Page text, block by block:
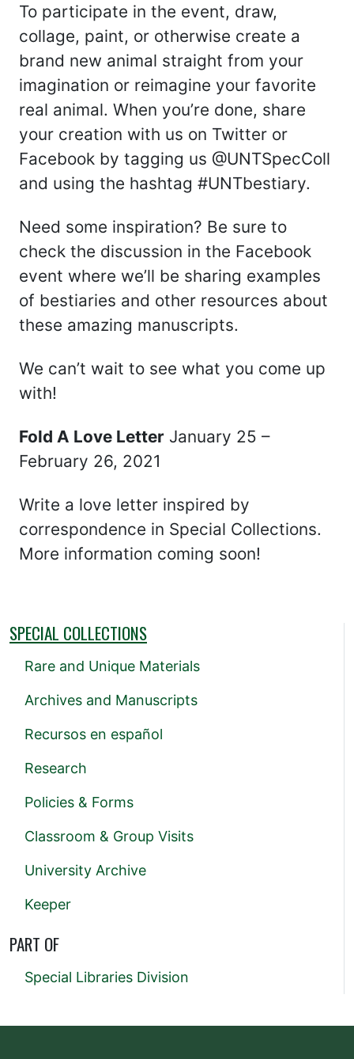
To participate in the event, draw,
collage, paint, or otherwise create a
brand new animal straight from your
imagination or reimagine your favorite
real animal. When you’re done, share
your creation with us on Twitter or
Facebook by tagging us @UNTSpecColl
and using the hashtag #UNTbestiary.
Need some inspiration? Be sure to
check the discussion in the Facebook
event where we’ll be sharing examples
of bestiaries and other resources about
these amazing manuscripts.
We can’t wait to see what you come up
with!
Fold A Love Letter January 25 –
February 26, 2021
Write a love letter inspired by
correspondence in Special Collections.
More information coming soon!
SPECIAL COLLECTIONS
Rare and Unique Materials
Archives and Manuscripts
Recursos en español
Research
Policies & Forms
Classroom & Group Visits
University Archive
Keeper
PART OF
Special Libraries Division